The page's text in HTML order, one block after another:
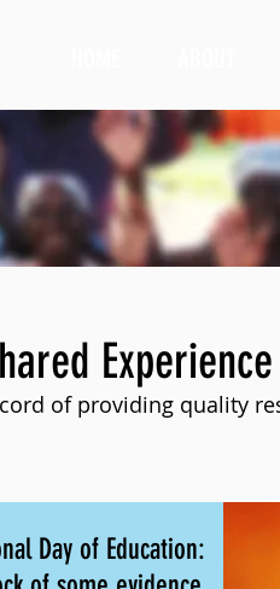
Experience
of providing quality
Day of Education: